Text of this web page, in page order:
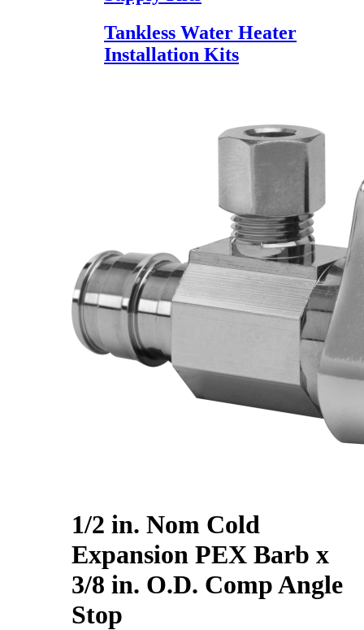
Tankless Water Heater
Installation Kits
1/2 in. Nom Cold
Expansion PEX Barb x
3/8 in. O.D. Comp Angle
Stop